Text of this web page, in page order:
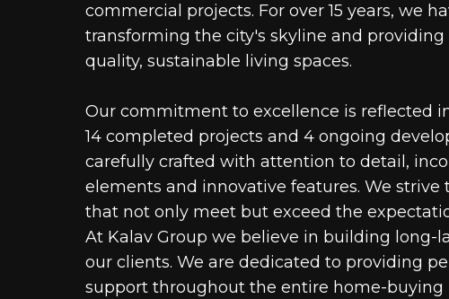
commercial projects. For over 15 years, we
transforming the city's skyline and
quality, sustainable living spaces.
Our commitment to excellence is reflected
14 completed projects and 4 ongoing
carefully crafted with attention to detail,
elements and innovative features. We
that not only meet but exceed the
At Kalav Group we believe in building long-
our clients. We are dedicated to providing
support throughout the entire home-buying